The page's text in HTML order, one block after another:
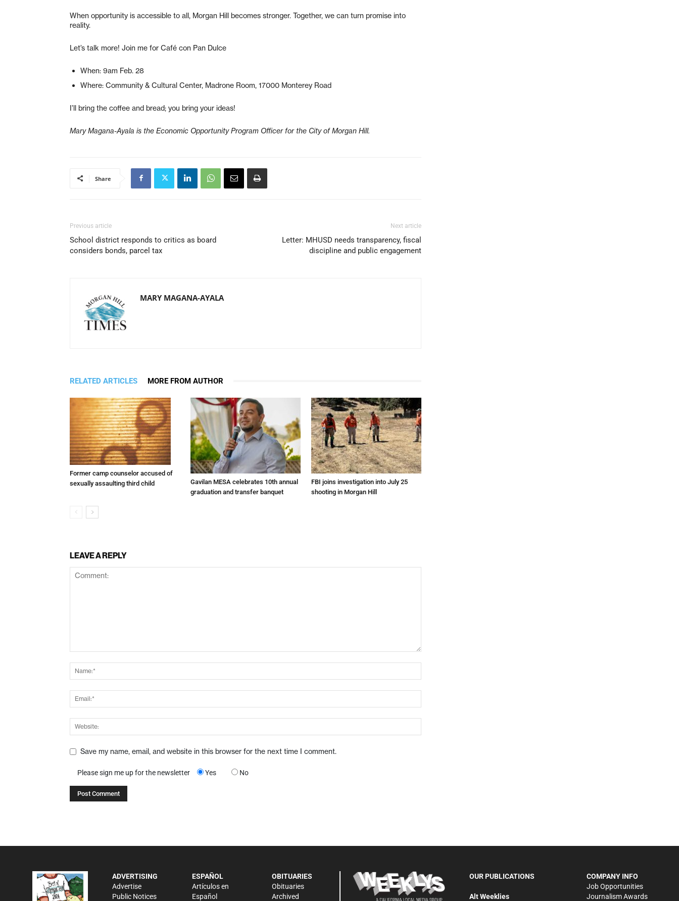
When opportunity is accessible to all, Morgan Hill becomes stronger. Together, we can turn promise into
reality.
Let’s talk more! Join me for Café con Pan Dulce
When: 9am Feb. 28
Where: Community & Cultural Center, Madrone Room, 17000 Monterey Road
I’ll bring the coffee and bread; you bring your ideas!
Mary Magana-Ayala is the Economic Opportunity Program Officer for the City of Morgan Hill.
Share
Previous article
School district responds to critics as board
considers bonds, parcel tax
Next article
Letter: MHUSD needs transparency, fiscal
discipline and public engagement
MARY MAGANA-AYALA
RELATED ARTICLES MORE FROM AUTHOR
Former camp counselor accused of
sexually assaulting third child
Gavilan MESA celebrates 10th annual
graduation and transfer banquet
FBI joins investigation into July 25
shooting in Morgan Hill
LEAVE A REPLY
Save my name, email, and website in this browser for the next time I comment.
Please sign me up for the newsletter Yes No
ADVERTISING
Advertise
Public Notices
ESPAÑOL
Artículos en
Español
OBITUARIES
Obituaries
Archived
OUR PUBLICATIONS
Alt Weeklies
COMPANY INFO
Job Opportunities
Journalism Awards